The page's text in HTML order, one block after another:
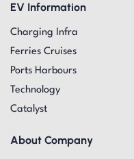
EV Information
Charging Infra
Ferries Cruises
Ports Harbours
Technology
Catalyst
About Company